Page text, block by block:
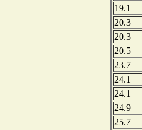
19.1
20.3
20.3
20.5
23.7
24.1
24.1
24.9
25.7